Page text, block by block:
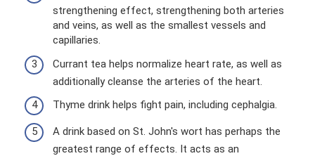
strengthening effect, strengthening both arteries
and veins, as well as the smallest vessels and
capillaries.
Currant tea helps normalize heart rate, as well as
additionally cleanse the arteries of the heart.
Thyme drink helps fight pain, including cephalgia.
A drink based on St. John's wort has perhaps the
greatest range of effects. It acts as an